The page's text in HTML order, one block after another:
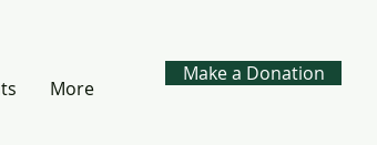
More
Make a Donation